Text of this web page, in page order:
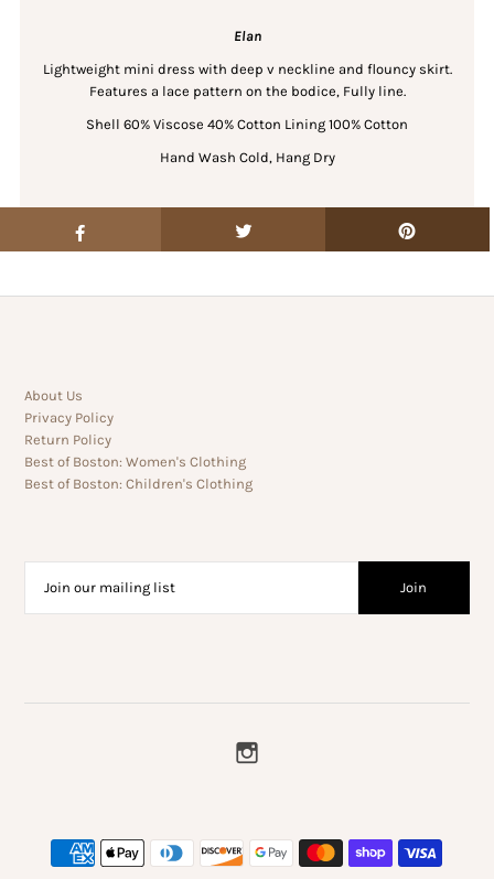
Elan
Lightweight mini dress with deep v neckline and flouncy skirt.
Features a lace pattern on the bodice, Fully line.
Shell 60% Viscose 40% Cotton Lining 100% Cotton
Hand Wash Cold, Hang Dry
About Us
Privacy Policy
Return Policy
Best of Boston: Women's Clothing
Best of Boston: Children's Clothing